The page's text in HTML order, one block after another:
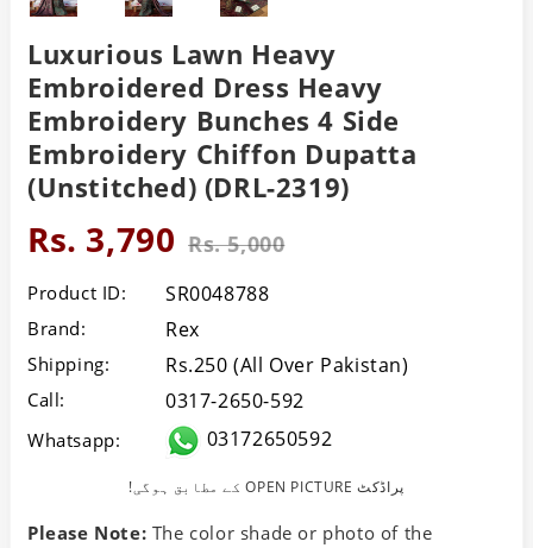
Luxurious Lawn Heavy
Embroidered Dress Heavy
Embroidery Bunches 4 Side
Embroidery Chiffon Dupatta
(Unstitched) (DRL-2319)
Rs. 3,790 Rs. 5,000
Product ID: SR0048788
Brand: Rex
Shipping: Rs.250 (All Over Pakistan)
Call: 0317-2650-592
Whatsapp: 03172650592
!کے مطابق ہوگی OPEN PICTURE پراڈکٹ
Please Note: The color shade or photo of the